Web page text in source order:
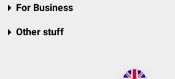
For Business
Other stuff